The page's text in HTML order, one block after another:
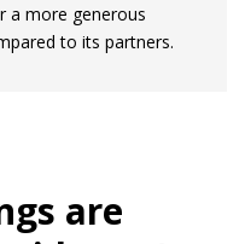
a more generous
to its partners.
are